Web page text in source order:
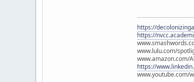
https://
https://
www.lulu.com/
www.amazon.com/
https://
www.youtube.com/